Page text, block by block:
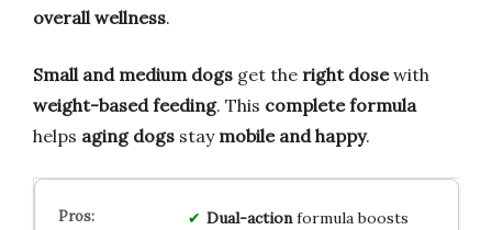
overall wellness.
Small and medium dogs get the right dosewith
weight-based feeding. This complete formula
helps aging dogs stay mobile and happy.
Dual-actionformula boosts